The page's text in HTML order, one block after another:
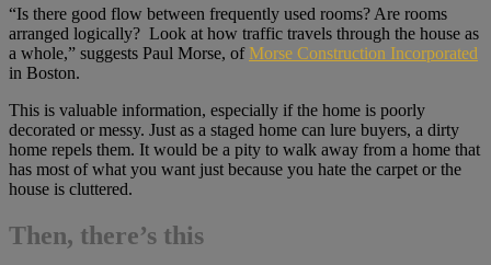
“Is there good flow between frequently used rooms? Are rooms
arranged logically? Look at how traffic travels through the house as
a whole,” suggests Paul Morse, of Morse Construction Incorporated
in Boston.
This is valuable information, especially if the home is poorly
decorated or messy. Just as a staged home can lure buyers, a dirty
home repels them. It would be a pity to walk away from a home that
has most of what you want just because you hate the carpet or the
house is cluttered.
Then, there’s this